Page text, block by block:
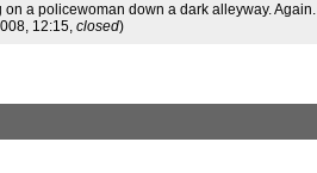
on a policewoman down a dark alleyway. Again.
12:15, closed)